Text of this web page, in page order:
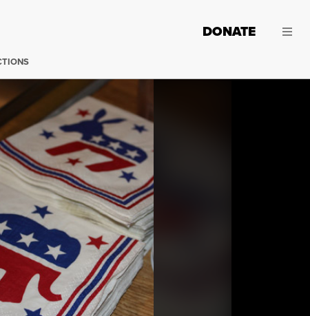
DONATE
(Photo:Hillary / Flickr)